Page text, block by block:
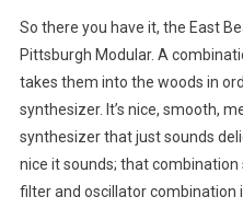
So there you have it, the East
Pittsburgh Modular. A
takes them into the woods in
synthesizer. It’s nice, smooth,
synthesizer that just sounds
nice it sounds; that
filter and oscillator combination